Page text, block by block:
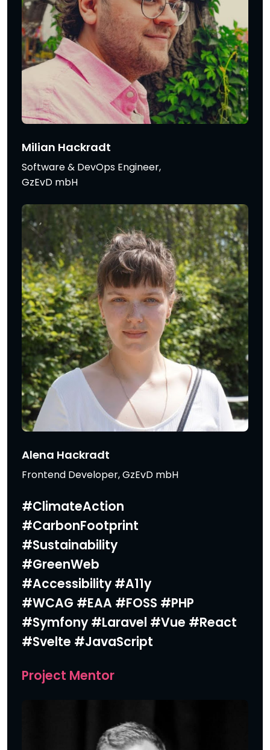
Milian Hackradt
Software & DevOps Engineer,
GzEvD mbH
Alena Hackradt
Frontend Developer, GzEvD mbH
#ClimateAction
#CarbonFootprint
#Sustainability
#GreenWeb
#Accessibility #A11y
#WCAG #EAA #FOSS #PHP
#Symfony #Laravel #Vue #React
#Svelte #JavaScript
Project Mentor